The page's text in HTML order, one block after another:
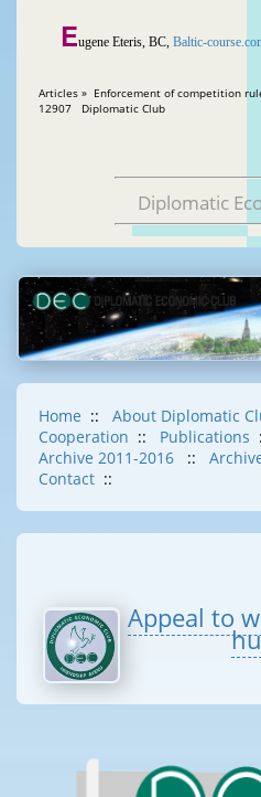
Eugene Eteris, BC, Baltic-
Articles » Enforcement of competition rules
12907 Diplomatic Club
Diplomatic
Home :: About Diplomatic
Cooperation :: Publications
Archive 2011-2016
::
Contact ::
Appeal to